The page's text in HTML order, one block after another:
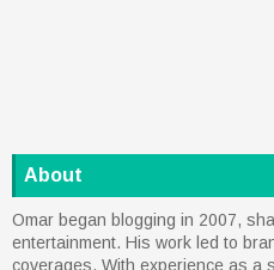
About
Omar began blogging in 2007,
entertainment. His work led to
coverages. With experience as a